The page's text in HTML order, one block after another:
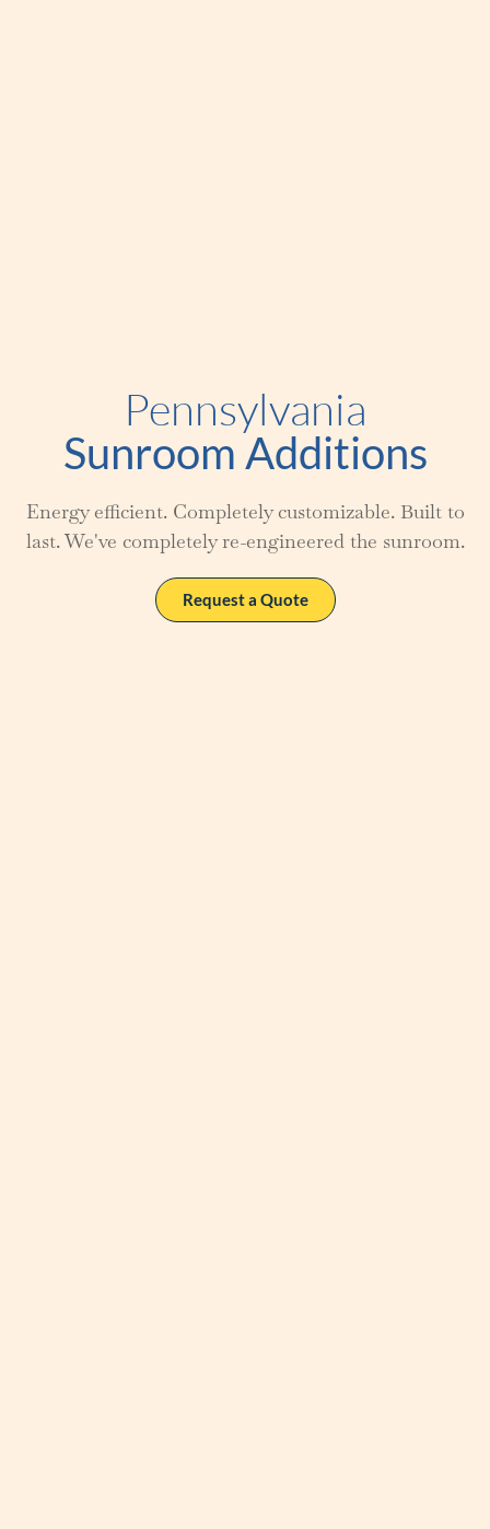
Pennsylvania
Sunroom Additions
Energy efficient. Completely customizable. Built to
last. We've completely re-engineered the sunroom.
Request a Quote